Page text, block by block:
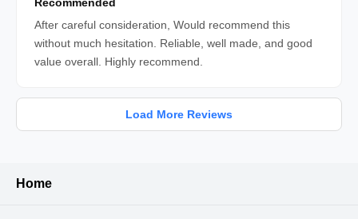
After careful consideration, Would recommend this
without much hesitation. Reliable, well made, and good
value overall. Highly recommend.
Load More Reviews
Home